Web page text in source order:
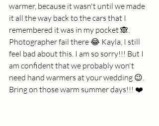
warmer, because it wasn't until we made
it all the way back to the cars that I
remembered it was in my pocket 🙈.
Photographer fail there 😂 Kayla, I still
feel bad about this. I am so sorry!!! But I
am confident that we probably won't
need hand warmers at your wedding 😉.
Bring on those warm summer days!!! ❤️